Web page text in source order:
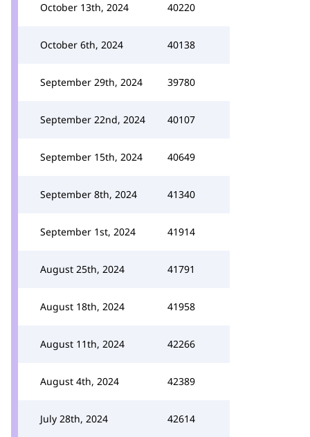
October 13th, 2024 40220
October 6th, 2024 40138
September 29th, 2024 39780
September 22nd, 2024 40107
September 15th, 2024 40649
September 8th, 2024 41340
September 1st, 2024 41914
August 25th, 2024 41791
August 18th, 2024 41958
August 11th, 2024 42266
August 4th, 2024 42389
July 28th, 2024 42614